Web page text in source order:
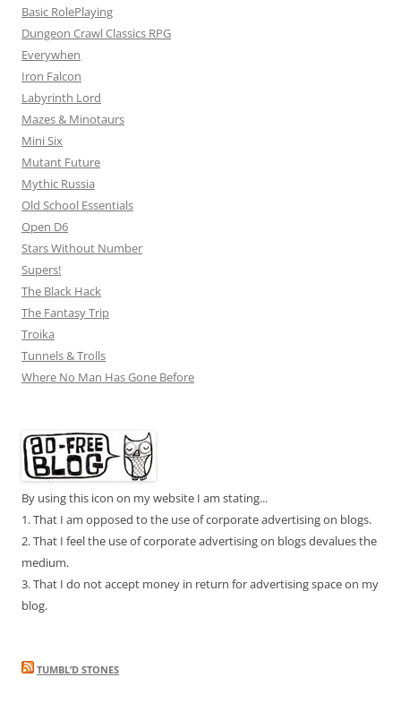
Basic RolePlaying
Dungeon Crawl Classics RPG
Everywhen
Iron Falcon
Labyrinth Lord
Mazes & Minotaurs
Mini Six
Mutant Future
Mythic Russia
Old School Essentials
Open D6
Stars Without Number
Supers!
The Black Hack
The Fantasy Trip
Troika
Tunnels & Trolls
Where No Man Has Gone Before
By using this icon on my website I am stating...
1. That I am opposed to the use of corporate advertising on blogs.
2. That I feel the use of corporate advertising on blogs devalues the
medium.
3. That I do not accept money in return for advertising space on my
blog.
TUMBL’D STONES